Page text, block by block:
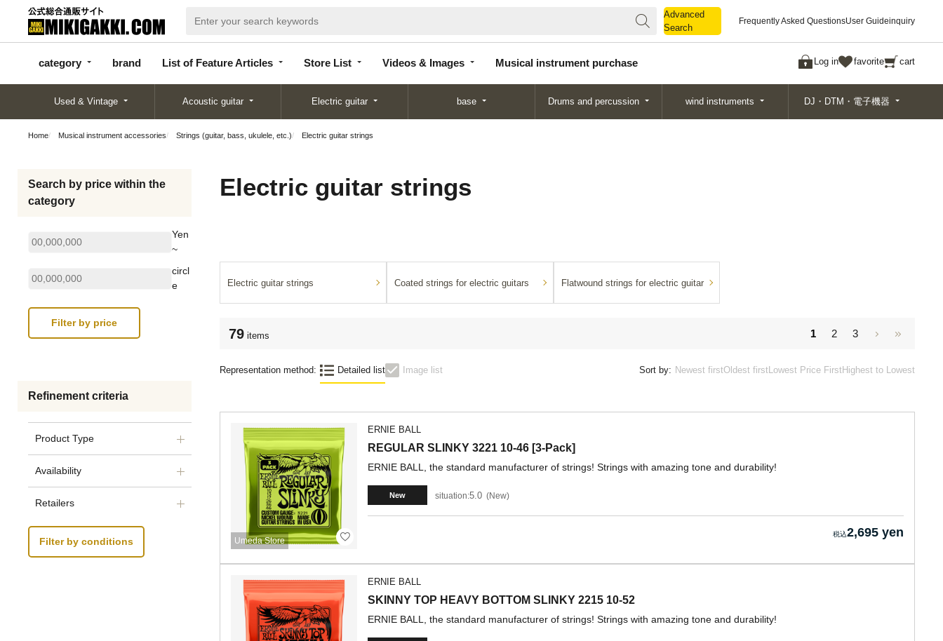
Advanced
Search
Frequently Asked QuestionsUser Guideinquiry
category brand List of Feature Articles Store List Videos & Images Musical instrument purchase Log in favorite cart
categor
y
d
Articles
List
Search
Used & Vintage Acoustic guitar Electric guitar base Drums and percussion wind instruments DJ・DTM・電子機器
Home Musical instrument accessories Strings (guitar, bass, ukulele, etc.) Electric guitar strings
Search by price within the
category
Yen
~
circl
e
Refinement criteria
Product Type
Availability
Retailers
Filter by conditions
Electric guitar strings
Electric guitar strings Coated strings for electric guitars Flatwound strings for electric guitar
79 items 1 2 3
Representation method: Detailed list Image list Sort by: Newest firstOldest firstLowest Price FirstHighest to Lowest
Umeda Store
ERNIE BALL
REGULAR SLINKY 3221 10-46 [3-Pack]
ERNIE BALL, the standard manufacturer of strings! Strings with amazing tone and durability!
New situation:5.0 New
2,695 yen
ERNIE BALL
SKINNY TOP HEAVY BOTTOM SLINKY 2215 10-52
ERNIE BALL, the standard manufacturer of strings! Strings with amazing tone and durability!